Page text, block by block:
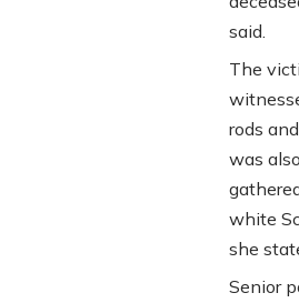
said.
The
rods
was
white
she
Senior